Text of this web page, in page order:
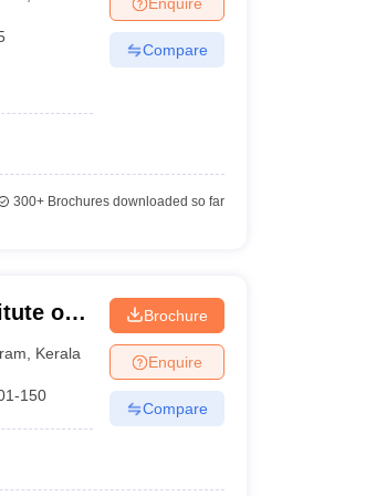
Colleges in VaranasiPrivate Degree Colleges in
Compare
300+Brochures downloaded so far
of
Kerala
150
Brochure
Enquire
Compare